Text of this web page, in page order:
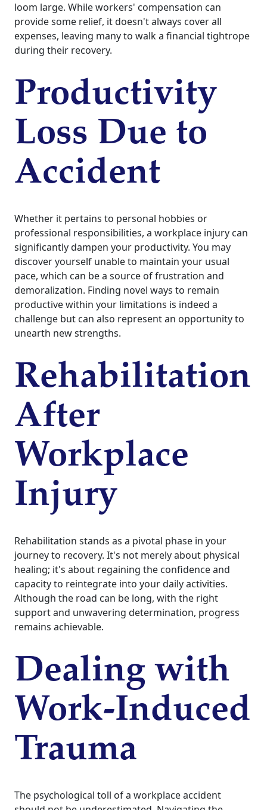
loom large. While workers' compensation can
provide some relief, it doesn't always cover all
expenses, leaving many to walk a financial tightrope
during their recovery.
Productivity
Loss Due to
Accident
Whether it pertains to personal hobbies or
professional responsibilities, a workplace injury can
significantly dampen your productivity. You may
discover yourself unable to maintain your usual
pace, which can be a source of frustration and
demoralization. Finding novel ways to remain
productive within your limitations is indeed a
challenge but can also represent an opportunity to
unearth new strengths.
Rehabilitation
After
Workplace
Injury
Rehabilitation stands as a pivotal phase in your
journey to recovery. It's not merely about physical
healing; it's about regaining the confidence and
capacity to reintegrate into your daily activities.
Although the road can be long, with the right
support and unwavering determination, progress
remains achievable.
Dealing with
Work-Induced
Trauma
The psychological toll of a workplace accident